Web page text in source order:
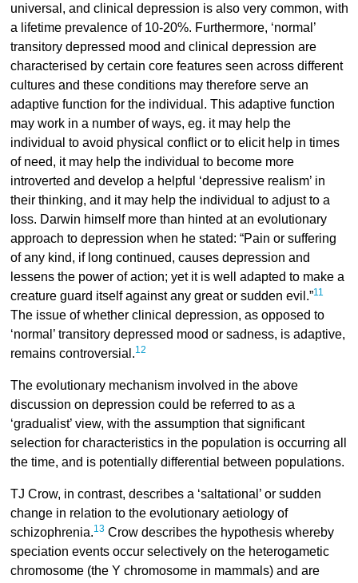
universal, and clinical depression is also very common, with
a lifetime prevalence of 10-20%. Furthermore, ‘normal’
transitory depressed mood and clinical depression are
characterised by certain core features seen across different
cultures and these conditions may therefore serve an
adaptive function for the individual. This adaptive function
may work in a number of ways, eg. it may help the
individual to avoid physical conflict or to elicit help in times
of need, it may help the individual to become more
introverted and develop a helpful ‘depressive realism’ in
their thinking, and it may help the individual to adjust to a
loss. Darwin himself more than hinted at an evolutionary
approach to depression when he stated: “Pain or suffering
of any kind, if long continued, causes depression and
lessens the power of action; yet it is well adapted to make a
creature guard itself against any great or sudden evil.”11
The issue of whether clinical depression, as opposed to
‘normal’ transitory depressed mood or sadness, is adaptive,
remains controversial.12
The evolutionary mechanism involved in the above
discussion on depression could be referred to as a
‘gradualist’ view, with the assumption that significant
selection for characteristics in the population is occurring all
the time, and is potentially differential between populations.
TJ Crow, in contrast, describes a ‘saltational’ or sudden
change in relation to the evolutionary aetiology of
schizophrenia.13Crow describes the hypothesis whereby
speciation events occur selectively on the heterogametic
chromosome (the Y chromosome in mammals) and are